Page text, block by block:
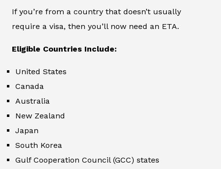
If you’re from a country that doesn’t usually
require a visa, then you’ll now need an ETA.
Eligible Countries Include:
United States
Canada
Australia
New Zealand
Japan
South Korea
Gulf Cooperation Council (GCC) states